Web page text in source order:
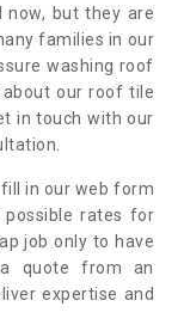
now, but they are
families in our
washing roof
our roof tile
in touch with our
in our web form
possible rates for
job only to have
quote from an
expertise and